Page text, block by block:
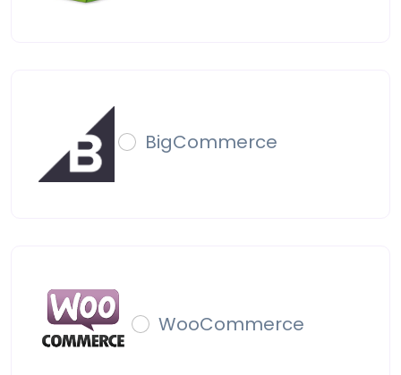
BigCommerce
WooCommerce